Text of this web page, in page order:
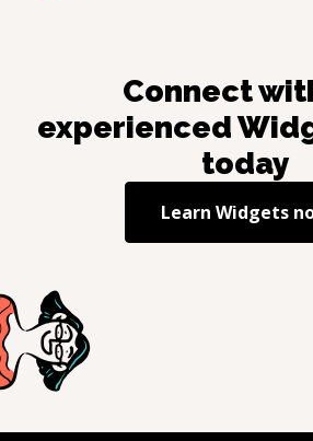
Connect
experienced
today
Learn Widgets